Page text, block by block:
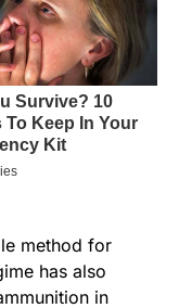
method for
has also
in